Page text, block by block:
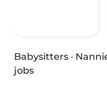
Babysitters ·
jobs